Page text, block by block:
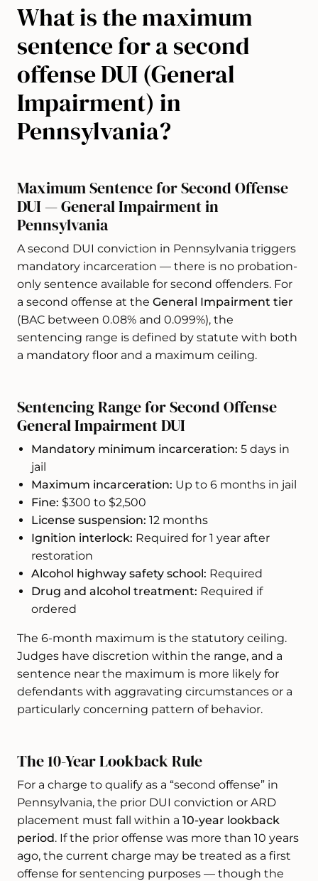
What is the maximum
sentence for a second
offense DUI (General
Impairment) in
Pennsylvania?
Maximum Sentence for Second Offense
DUI — General Impairment in
Pennsylvania
A second DUI conviction in Pennsylvania triggers
mandatory incarceration — there is no probation-
only sentence available for second offenders. For
a second offense at the General Impairment tier
(BAC between 0.08% and 0.099%), the
sentencing range is defined by statute with both
a mandatory floor and a maximum ceiling.
Sentencing Range for Second Offense
General Impairment DUI
Mandatory minimum incarceration: 5 days in
jail
Maximum incarceration: Up to 6 months in jail
Fine: $300 to $2,500
License suspension: 12 months
Ignition interlock: Required for 1 year after
restoration
Alcohol highway safety school: Required
Drug and alcohol treatment: Required if
ordered
The 6-month maximum is the statutory ceiling.
Judges have discretion within the range, and a
sentence near the maximum is more likely for
defendants with aggravating circumstances or a
particularly concerning pattern of behavior.
The 10-Year Lookback Rule
For a charge to qualify as a “second offense” in
Pennsylvania, the prior DUI conviction or ARD
placement must fall within a 10-year lookback
period. If the prior offense was more than 10 years
ago, the current charge may be treated as a first
offense for sentencing purposes — though the